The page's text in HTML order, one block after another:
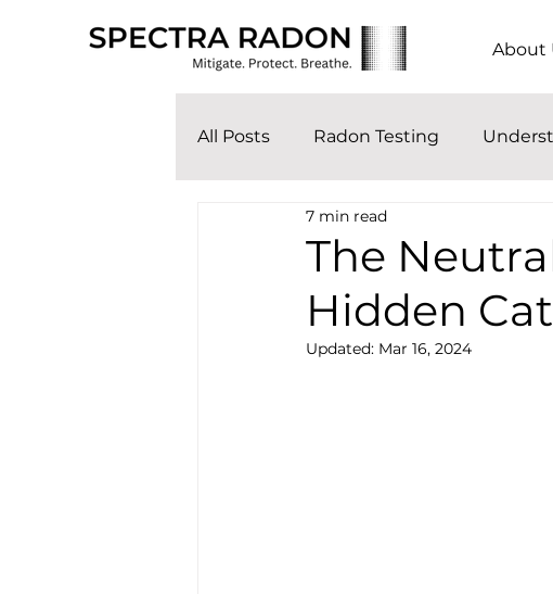
About
All Posts Radon Testing
The
Hidden
7 min read
Updated: Mar 16, 2024